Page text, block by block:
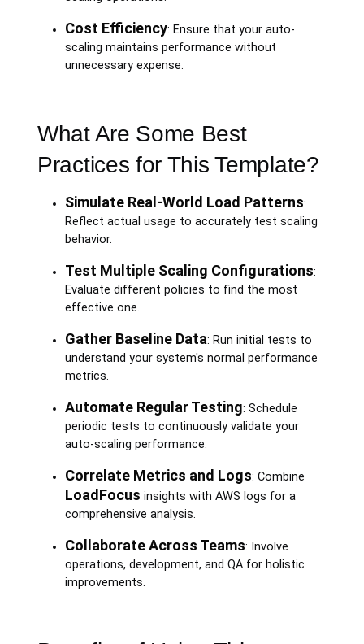
Cost Efficiency: Ensure that your auto-
scaling maintains performance without
unnecessary expense.
What Are Some Best
Practices for This Template?
Simulate Real-World Load Patterns:
Reflect actual usage to accurately test scaling
behavior.
Test Multiple Scaling Configurations:
Evaluate different policies to find the most
effective one.
Gather Baseline Data: Run initial tests to
understand your system's normal performance
metrics.
Automate Regular Testing: Schedule
periodic tests to continuously validate your
auto-scaling performance.
Correlate Metrics and Logs: Combine
LoadFocus insights with AWS logs for a
comprehensive analysis.
Collaborate Across Teams: Involve
operations, development, and QA for holistic
improvements.